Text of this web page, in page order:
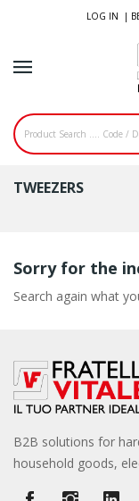
LOG IN |
TWEEZERS
Sorry for the
Search again what
B2B solutions for
household goods,